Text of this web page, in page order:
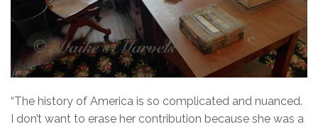
“The history of America is so complicated and nuanced.
I don’t want to erase her contribution because she was a